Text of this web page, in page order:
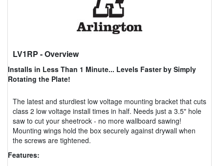
LV1RP - Overview
Installs in Less Than 1 Minute... Levels Faster by Simply
Rotating the Plate!
The latest and sturdiest low voltage mounting bracket that cuts
class 2 low voltage install times in half. Needs just a 3.5" hole
saw to cut your sheetrock - no more wallboard sawing!
Mounting wings hold the box securely against drywall when
the screws are tightened.
Features: